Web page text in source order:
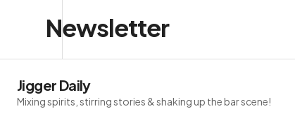
Newsletter
Jigger Daily
Mixing spirits, stirring stories & shaking up the bar scene!